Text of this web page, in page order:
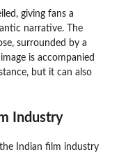
giving fans a
narrative. The
surrounded by a
is accompanied
but it can also
Industry
Indian film industry